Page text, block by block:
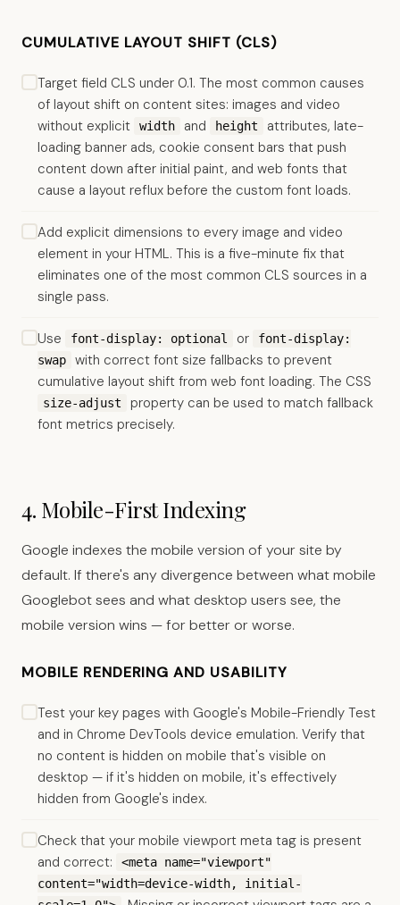
CUMULATIVE LAYOUT SHIFT (CLS)
Target field CLS under 0.1. The most common causes
of layout shift on content sites: images and video
without explicit
width and height
attributes, late-
loading banner ads, cookie consent bars that push
content down after initial paint, and web fonts that
cause a layout reflux before the custom font loads.
Add explicit dimensions to every image and video
element in your HTML. This is a five-minute fix that
eliminates one of the most common CLS sources in a
single pass.
Use font-display: optional or
font-display:
swap
with correct font size fallbacks to prevent
cumulative layout shift from web font loading. The CSS
size-adjust
property can be used to match fallback
font metrics precisely.
4. Mobile-First Indexing
Google indexes the mobile version of your site by
default. If there's any divergence between what mobile
Googlebot sees and what desktop users see, the
mobile version wins — for better or worse.
MOBILE RENDERING AND USABILITY
Test your key pages with Google's Mobile-Friendly Test
and in Chrome DevTools device emulation. Verify that
no content is hidden on mobile that's visible on
desktop — if it's hidden on mobile, it's effectively
hidden from Google's index.
Check that your mobile viewport meta tag is present
and correct:
<meta name="viewport"
content="width=device-width, initial-